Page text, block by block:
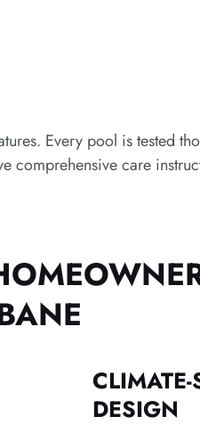
Every pool is tested
comprehensive care
DESIGN